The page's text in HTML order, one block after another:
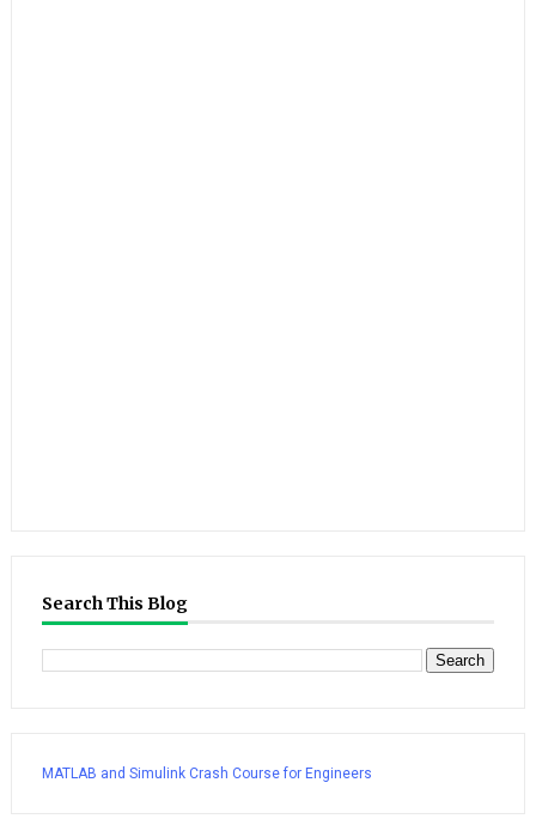
Search This Blog
MATLAB and Simulink Crash Course for Engineers